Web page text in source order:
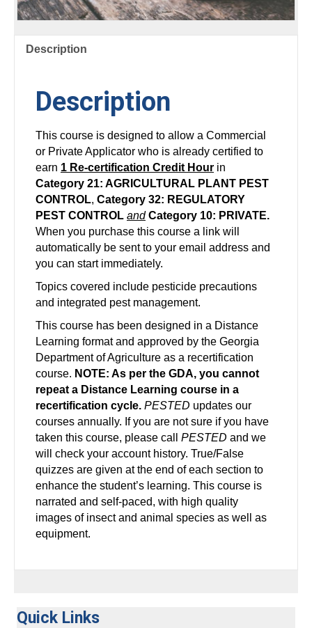
Description
Description
This course is designed to allow a Commercial
or Private Applicator who is already certified to
earn 1 Re-certification Credit Hour in
Category 21: AGRICULTURAL PLANT PEST
CONTROL, Category 32: REGULATORY
PEST CONTROL and Category 10: PRIVATE.
When you purchase this course a link will
automatically be sent to your email address and
you can start immediately.
Topics covered include pesticide precautions
and integrated pest management.
This course has been designed in a Distance
Learning format and approved by the Georgia
Department of Agriculture as a recertification
course. NOTE: As per the GDA, you cannot
repeat a Distance Learning course in a
recertification cycle. PESTED updates our
courses annually. If you are not sure if you have
taken this course, please call PESTED and we
will check your account history. True/False
quizzes are given at the end of each section to
enhance the student’s learning. This course is
narrated and self-paced, with high quality
images of insect and animal species as well as
equipment.
Quick Links